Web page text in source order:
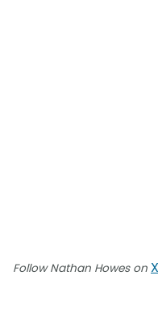
Follow Nathan Howes on X